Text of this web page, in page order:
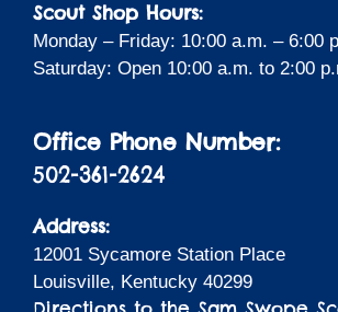
Scout Shop Hours:
Monday – Friday: 10:00 a.m. – 6:00
Saturday: Open 10:00 a.m. to 2:00
Office Phone Number:
502-361-2624
Address:
12001 Sycamore Station Place
Louisville, Kentucky 40299